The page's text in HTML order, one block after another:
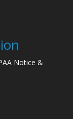
Notice &